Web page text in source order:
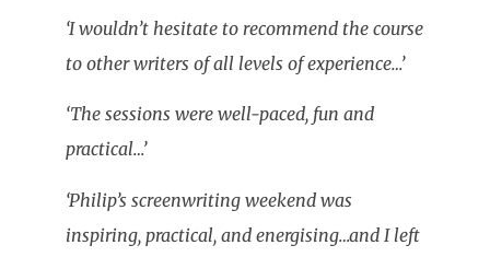
‘I wouldn’t hesitate to recommend the course
to other writers of all levels of experience…’
‘The sessions were well-paced, fun and
practical…’
‘Philip’s screenwriting weekend was
inspiring, practical, and energising…and I left